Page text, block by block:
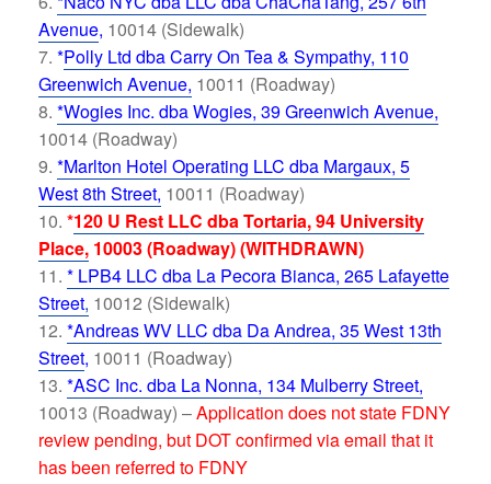
Avenue, 10014 (Sidewalk)
*Polly Ltd dba Carry On Tea & Sympathy, 110
Greenwich Avenue, 10011 (Roadway)
*Wogies Inc. dba Wogies, 39 Greenwich Avenue,
10014 (Roadway)
*Marlton Hotel Operating LLC dba Margaux, 5
West 8th Street, 10011 (Roadway)
*120 U Rest LLC dba Tortaria, 94 University
Place, 10003 (Roadway) (WITHDRAWN)
* LPB4 LLC dba La Pecora Bianca, 265 Lafayette
Street, 10012 (Sidewalk)
*Andreas WV LLC dba Da Andrea, 35 West 13th
Street, 10011 (Roadway)
*ASC Inc. dba La Nonna, 134 Mulberry Street,
10013 (Roadway) –Application does not state FDNY
review pending, but DOT confirmed via email that it
has been referred to FDNY